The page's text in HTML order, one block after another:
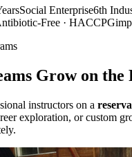
Social Enterprise6th
Free · HACCP
Grow on the
instructors on a
exploration, or custom